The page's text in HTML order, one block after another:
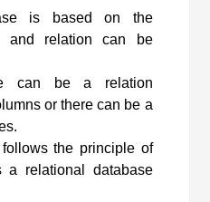
is based on the
and relation can be
can be a relation
or there can be a
the principle of
a relational database